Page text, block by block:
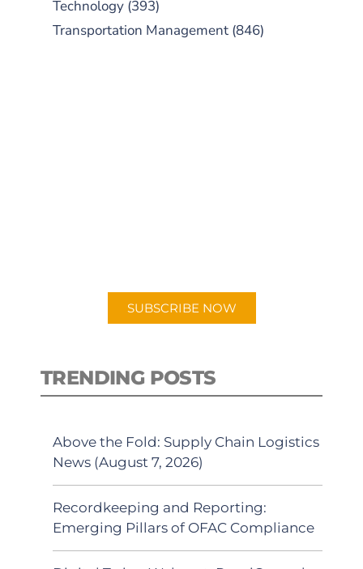
Technology (393)
Transportation Management (846)
SUBSCRIBE NOW
TRENDING POSTS
Above the Fold: Supply Chain Logistics
News (August 7, 2026)
Recordkeeping and Reporting:
Emerging Pillars of OFAC Compliance